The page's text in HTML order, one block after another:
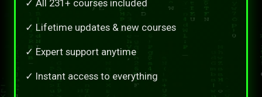
✓ All 231+ courses included
✓ Lifetime updates & new courses
✓ Expert support anytime
✓ Instant access to everything